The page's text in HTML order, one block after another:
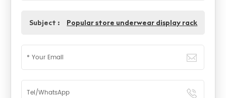
Subject : Popular store underwear display rack